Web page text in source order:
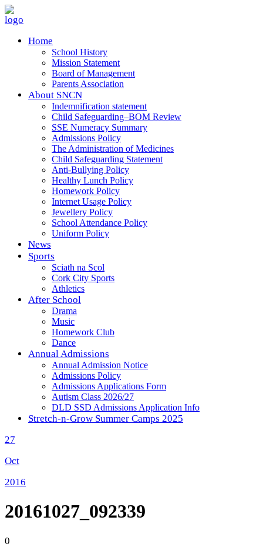
Home
School History
Mission Statement
Board of Management
Parents Association
About SNCN
Indemnification statement
Child Safeguarding–BOM Review
SSE Numeracy Summary
Admissions Policy
The Administration of Medicines
Child Safeguarding Statement
Anti-Bullying Policy
Healthy Lunch Policy
Homework Policy
Internet Usage Policy
Jewellery Policy
School Attendance Policy
Uniform Policy
News
Sports
Sciath na Scol
Cork City Sports
Athletics
After School
Drama
Music
Homework Club
Dance
Annual Admissions
Annual Admission Notice
Admissions Policy
Admissions Applications Form
Autism Class 2026/27
DLD SSD Admissions Application Info
Stretch-n-Grow Summer Camps 2025
27
Oct
2016
20161027_092339
0